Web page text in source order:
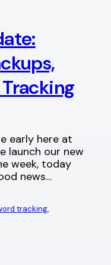
early here at
launch our new
week, today
news…
tracking